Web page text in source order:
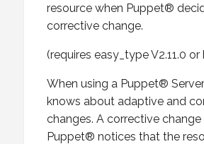
resource when Puppet®
corrective change.
(requires easy_type V2.11.0 or
When using a Puppet®
knows about adaptive and
changes. A corrective change
Puppet® notices that the